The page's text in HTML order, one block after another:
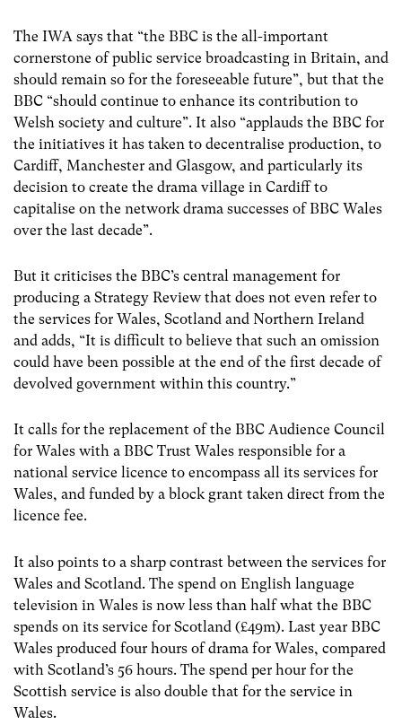
The IWA says that “the BBC is the all-important
cornerstone of public service broadcasting in Britain, and
should remain so for the foreseeable future”, but that the
BBC “should continue to enhance its contribution to
Welsh society and culture”. It also “applauds the BBC for
the initiatives it has taken to decentralise production, to
Cardiff, Manchester and Glasgow, and particularly its
decision to create the drama village in Cardiff to
capitalise on the network drama successes of BBC Wales
over the last decade”.
But it criticises the BBC’s central management for
producing a Strategy Review that does not even refer to
the services for Wales, Scotland and Northern Ireland
and adds, “It is difficult to believe that such an omission
could have been possible at the end of the first decade of
devolved government within this country.”
It calls for the replacement of the BBC Audience Council
for Wales with a BBC Trust Wales responsible for a
national service licence to encompass all its services for
Wales, and funded by a block grant taken direct from the
licence fee.
It also points to a sharp contrast between the services for
Wales and Scotland. The spend on English language
television in Wales is now less than half what the BBC
spends on its service for Scotland (£49m). Last year BBC
Wales produced four hours of drama for Wales, compared
with Scotland’s 56 hours. The spend per hour for the
Scottish service is also double that for the service in
Wales.